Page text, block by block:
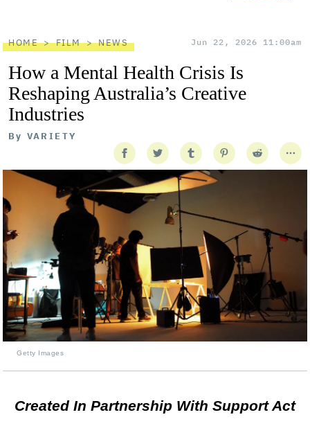
HOME FILM NEWS Jun 22, 2026 11:00am
How a Mental Health Crisis Is
Reshaping Australia’s Creative
Industries
By VARIETY
Getty Images
Created In Partnership With Support Act